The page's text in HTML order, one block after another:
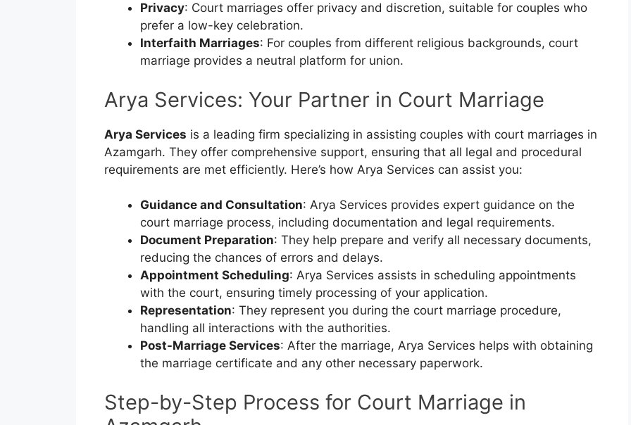
Privacy: Court marriages offer privacy and discretion, suitable for couples who
prefer a low-key celebration.
Interfaith Marriages: For couples from different religious backgrounds, court
marriage provides a neutral platform for union.
Arya Services: Your Partner in Court Marriage
Arya Services is a leading firm specializing in assisting couples with court marriages in
Azamgarh. They offer comprehensive support, ensuring that all legal and procedural
requirements are met efficiently. Here’s how Arya Services can assist you:
Guidance and Consultation: Arya Services provides expert guidance on the
court marriage process, including documentation and legal requirements.
Document Preparation: They help prepare and verify all necessary documents,
reducing the chances of errors and delays.
Appointment Scheduling: Arya Services assists in scheduling appointments
with the court, ensuring timely processing of your application.
Representation: They represent you during the court marriage procedure,
handling all interactions with the authorities.
Post-Marriage Services: After the marriage, Arya Services helps with obtaining
the marriage certificate and any other necessary paperwork.
Step-by-Step Process for Court Marriage in